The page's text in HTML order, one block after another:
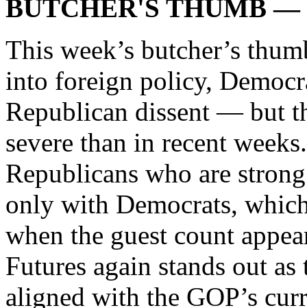
BUTCHER'S THUMB —
This week’s butcher’s
into foreign policy,
Republican dissent — but
severe than in recent
Republicans who are
only with Democrats,
when the guest count
Futures again stands out
aligned with the GOP’s